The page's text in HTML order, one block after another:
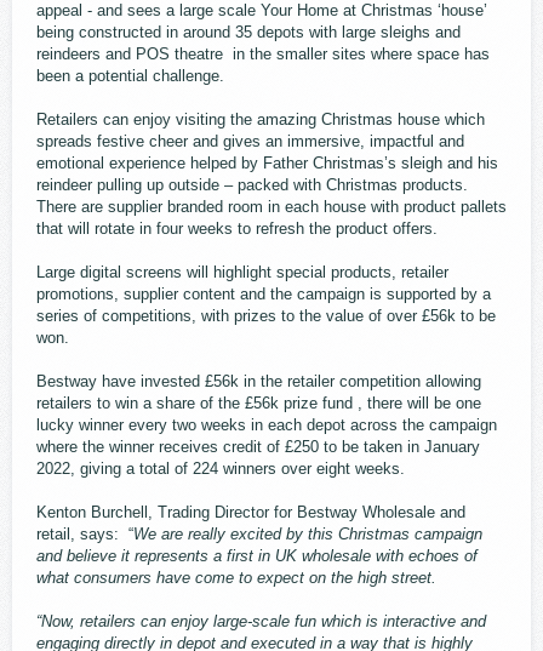
appeal - and sees a large scale Your Home at Christmas ‘house’
being constructed in around 35 depots with large sleighs and
reindeers and POS theatre in the smaller sites where space has
been a potential challenge.
Retailers can enjoy visiting the amazing Christmas house which
spreads festive cheer and gives an immersive, impactful and
emotional experience helped by Father Christmas’s sleigh and his
reindeer pulling up outside – packed with Christmas products.
There are supplier branded room in each house with product pallets
that will rotate in four weeks to refresh the product offers.
Large digital screens will highlight special products, retailer
promotions, supplier content and the campaign is supported by a
series of competitions, with prizes to the value of over £56k to be
won.
Bestway have invested £56k in the retailer competition allowing
retailers to win a share of the £56k prize fund , there will be one
lucky winner every two weeks in each depot across the campaign
where the winner receives credit of £250 to be taken in January
2022, giving a total of 224 winners over eight weeks.
Kenton Burchell, Trading Director for Bestway Wholesale and
retail, says: “We are really excited by this Christmas campaign
and believe it represents a first in UK wholesale with echoes of
what consumers have come to expect on the high street.
“Now, retailers can enjoy large-scale fun which is interactive and
engaging directly in depot and executed in a way that is highly